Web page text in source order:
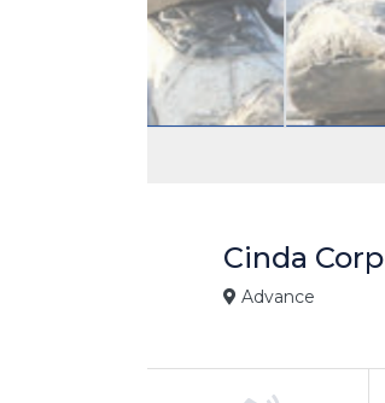
Cinda Corp
Advance